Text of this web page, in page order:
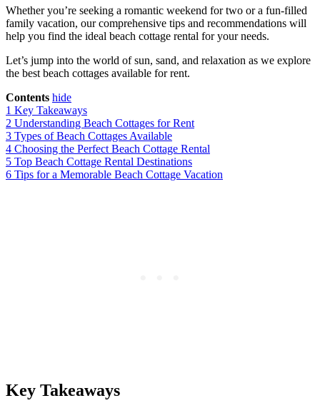
Whether you’re seeking a romantic weekend for two or a fun-filled
family vacation, our comprehensive tips and recommendations will
help you find the ideal beach cottage rental for your needs.
Let’s jump into the world of sun, sand, and relaxation as we explore
the best beach cottages available for rent.
Contents hide
1 Key Takeaways
2 Understanding Beach Cottages for Rent
3 Types of Beach Cottages Available
4 Choosing the Perfect Beach Cottage Rental
5 Top Beach Cottage Rental Destinations
6 Tips for a Memorable Beach Cottage Vacation
Key Takeaways